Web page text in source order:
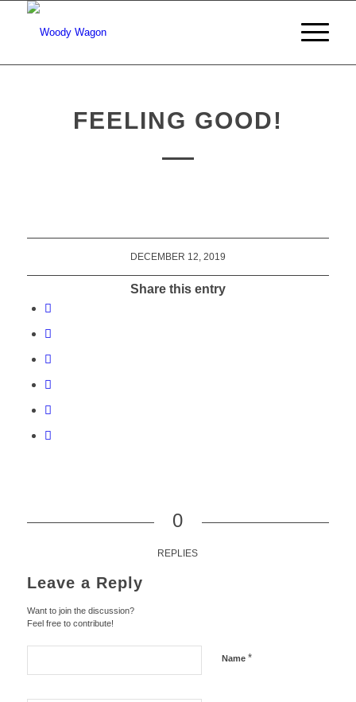
FEELING GOOD!
DECEMBER 12, 2019
Share this entry
0
REPLIES
Leave a Reply
Want to join the discussion?
Feel free to contribute!
Name *